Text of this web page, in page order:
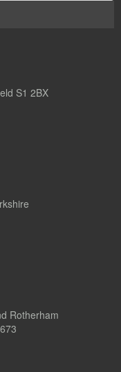
S1 2BX
Rotherham